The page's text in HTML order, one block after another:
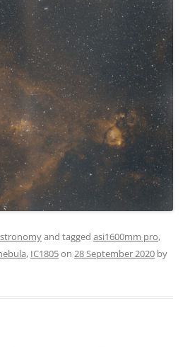
and tagged asi1600mm pro,
, IC1805on 28 September 2020 by